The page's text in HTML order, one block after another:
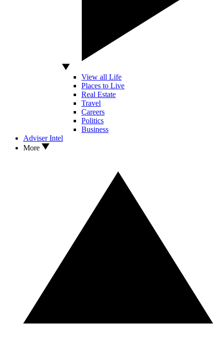
View all Life
Places to Live
Real Estate
Travel
Careers
Politics
Business
Adviser Intel
More